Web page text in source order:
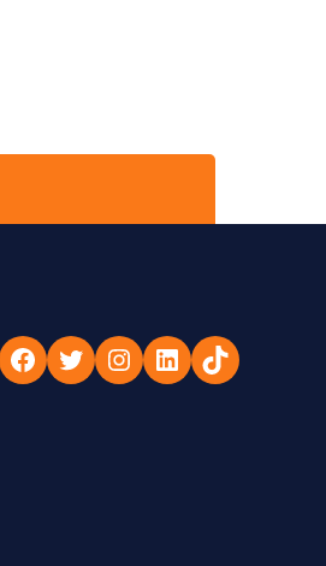
Facebook
TwitterInstagram
LinkedIn
TikTok